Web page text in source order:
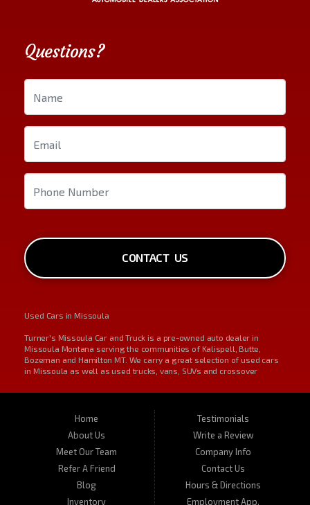
Questions?
CONTACT US
Used Cars in Missoula
Turner's Missoula Car and Truck is a pre-owned auto dealer in
Missoula Montana serving the communities of Kalispell, Butte,
Bozeman and Hamilton MT. We carry a great selection of used cars
in Missoula as well as used trucks, vans, SUVs and crossover
motorcycles. Call us today about one of our affordable vehicles or
located at 450 N Russell, Missoula, MT 59801.
Home
About Us
Meet Our Team
Refer A Friend
Blog
Inventory
Testimonials
Write a Review
Company Info
Contact Us
Hours & Directions
Employment App.